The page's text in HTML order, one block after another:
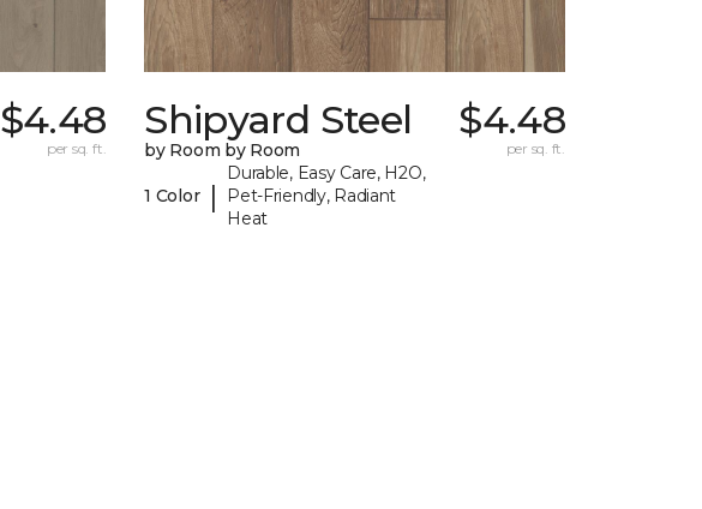
$4.48
per sq. ft.
Shipyard Steel
by Room by Room
1 Color |
Durable, Easy Care, H2O,
Pet-Friendly, Radiant
Heat
$4.48
per sq. ft.